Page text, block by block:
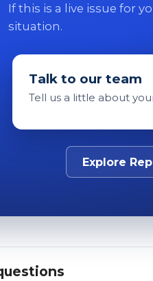
If this is a live issue for
situation.
Talk to our team
Tell us a little about
Explore